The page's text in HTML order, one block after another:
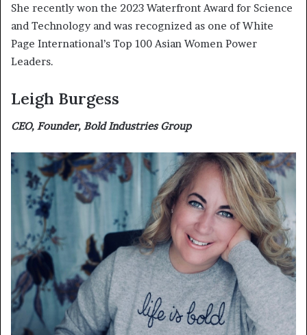
She recently won the 2023 Waterfront Award for Science
and Technology and was recognized as one of White
Page International’s Top 100 Asian Women Power
Leaders.
Leigh Burgess
CEO, Founder, Bold Industries Group